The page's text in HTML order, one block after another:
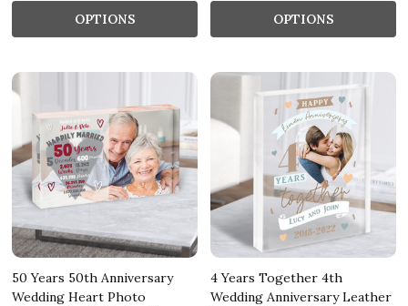
OPTIONS OPTIONS
50 Years 50th Anniversary
Wedding Heart Photo
4 Years Together 4th
Wedding Anniversary Leather